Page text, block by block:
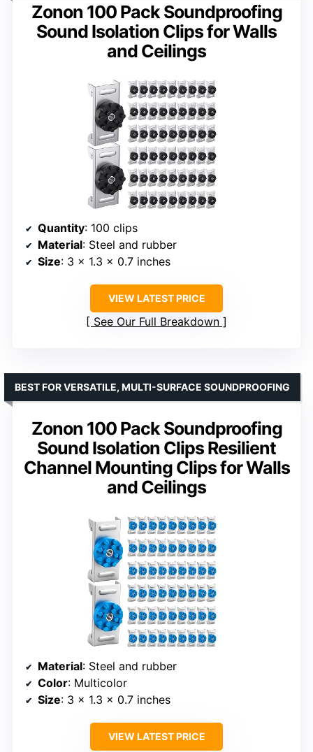
Zonon 100 Pack Soundproofing
Sound Isolation Clips for Walls
and Ceilings
Quantity: 100 clips
Material: Steel and rubber
Size: 3 x 1.3 x 0.7 inches
VIEW LATEST PRICE
See Our Full Breakdown
Zonon 100 Pack Soundproofing
Sound Isolation Clips Resilient
Channel Mounting Clips for Walls
and Ceilings
BEST FOR VERSATILE, MULTI-SURFACE SOUNDPROOFING
Material: Steel and rubber
Color: Multicolor
Size: 3 x 1.3 x 0.7 inches
VIEW LATEST PRICE